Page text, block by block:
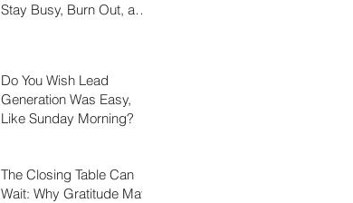
Stay Busy, Burn Out, and
Do You Wish Lead
Generation Was Easy,
Like Sunday Morning?
The Closing Table Can
Wait: Why Gratitude May